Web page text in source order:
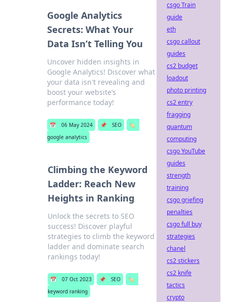
Google Analytics
Secrets: What Your
Data Isn’t Telling You
Uncover hidden insights in
Google Analytics! Discover what
your data isn't revealing and
boost your website’s
performance today!
📅 06 May 2024 📌 SEO
🏷️
google analytics
Climbing the Keyword
Ladder: Reach New
Heights in Ranking
Unlock the secrets to SEO
success! Discover playful
strategies to climb the keyword
ladder and dominate search
rankings today!
📅 07 Oct 2023 📌 SEO
🏷️
keyword ranking
csgo Train
guide
eth
csgo callout
guides
cs2 budget
loadout
photo printing
cs2 entry
fragging
quantum
computing
csgo YouTube
guides
strength
training
csgo griefing
penalties
csgo full buy
strategies
chanel
cs2 stickers
cs2 knife
tactics
crypto